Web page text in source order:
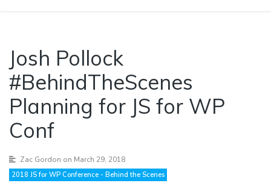
Tutorials, Courses, Bootcamps and
Conferences
Josh Pollock
#BehindTheScenes
Planning for JS for WP
Conf
Zac Gordon on March 29, 2018
2018 JS for WP Conference - Behind the Scenes